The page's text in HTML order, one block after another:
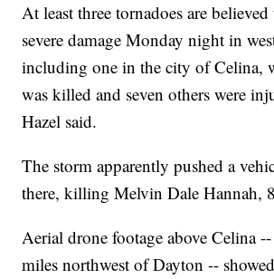
At least three tornadoes are believed
severe damage Monday night in
including one in the city of Celina,
was killed and seven others were
Hazel said.
The storm apparently pushed a
there, killing Melvin Dale Hannah,
Aerial drone footage above Celina
miles northwest of Dayton --